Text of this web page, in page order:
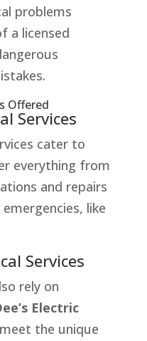
problems
a licensed
Offered
Services
cater to
everything from
and repairs
like
Services
rely on
Electric
the unique